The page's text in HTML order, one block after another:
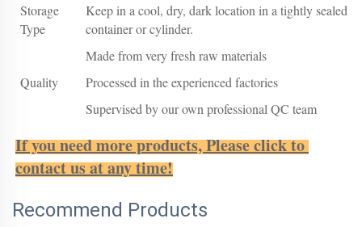
Storage
Type
Keep in a cool, dry, dark location in a tightly sealed
container or cylinder.
Quality
Made from very fresh raw materials
Processed in the experienced factories
Supervised by our own professional QC team
If you need more products, Please click to
contact us at any time!
Recommend Products